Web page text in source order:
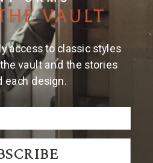
access to classic styles
vault and the stories
each design.